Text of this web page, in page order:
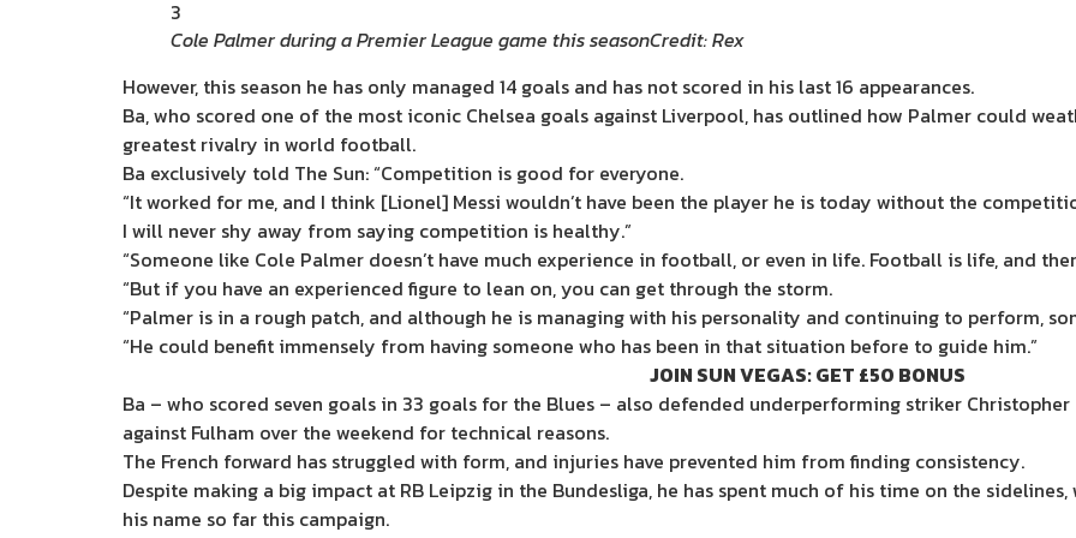
3
Cole Palmer during a Premier League game this seasonCredit: Rex
However, this season he has only managed 14 goals and has not scored in his last 16 appearances.
Ba, who scored one of the most iconic Chelsea goals against Liverpool, has outlined how Palmer could
greatest rivalry in world football.
Ba exclusively told The Sun: “Competition is good for everyone.
“It worked for me, and I think [Lionel] Messi wouldn’t have been the player he is today without the
I will never shy away from saying competition is healthy.”
“Someone like Cole Palmer doesn’t have much experience in football, or even in life. Football is life, and
“But if you have an experienced figure to lean on, you can get through the storm.
“Palmer is in a rough patch, and although he is managing with his personality and continuing to perform,
“He could benefit immensely from having someone who has been in that situation before to guide him.”
JOIN SUN VEGAS: GET £50 BONUS
Ba – who scored seven goals in 33 goals for the Blues – also defended underperforming striker
against Fulham over the weekend for technical reasons.
The French forward has struggled with form, and injuries have prevented him from finding consistency.
Despite making a big impact at RB Leipzig in the Bundesliga, he has spent much of his time on the
his name so far this campaign.